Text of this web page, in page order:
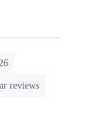
reviews